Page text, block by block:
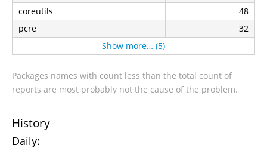
coreutils
48
pcre
32
Show more… (5)
Packages names with count less than the total count of
reports are most probably not the cause of the problem.
History
Daily: